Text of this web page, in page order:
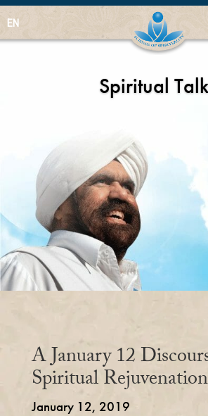
EN
Spiritual
A January 12
Spiritual Rejuvenation
January 12, 2019